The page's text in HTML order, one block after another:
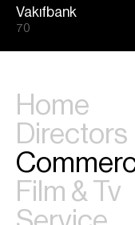
Vakıfbank
70
Home
Directors
Film & Tv